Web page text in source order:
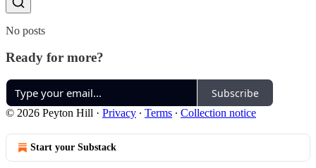
No posts
Ready for more?
Subscribe
© 2026 Peyton Hill · Privacy ∙ Terms ∙ Collection notice
Start your Substack